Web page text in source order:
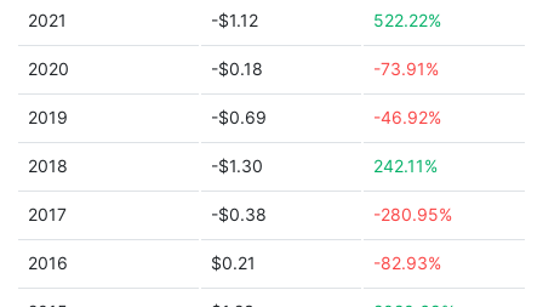
2021 -$1.12 522.22%
2020 -$0.18 -73.91%
2019 -$0.69 -46.92%
2018 -$1.30 242.11%
2017 -$0.38 -280.95%
2016 $0.21 -82.93%